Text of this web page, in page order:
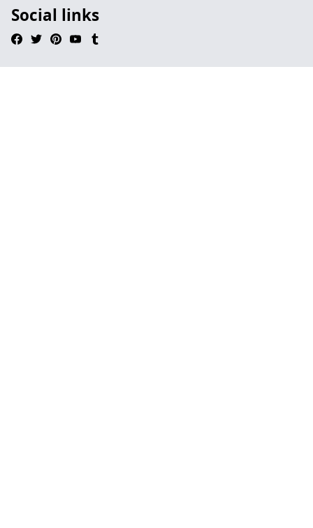
Social links